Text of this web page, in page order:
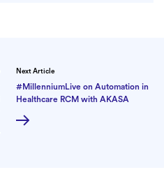
Next Article
#MillenniumLive on Automation in
Healthcare RCM with AKASA